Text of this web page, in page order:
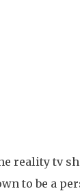
reality tv
to be a